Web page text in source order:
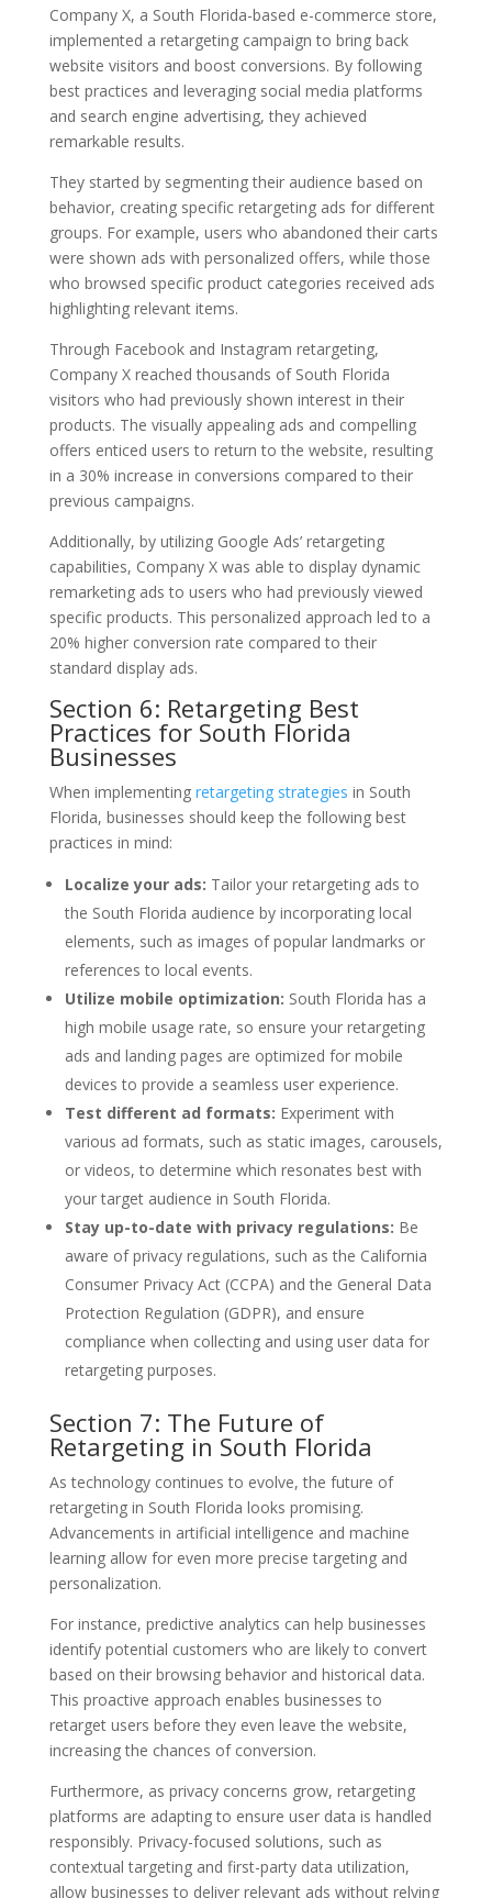
Company X, a South Florida-based e-commerce store,
implemented a retargeting campaign to bring back
website visitors and boost conversions. By following
best practices and leveraging social media platforms
and search engine advertising, they achieved
remarkable results.
They started by segmenting their audience based on
behavior, creating specific retargeting ads for different
groups. For example, users who abandoned their carts
were shown ads with personalized offers, while those
who browsed specific product categories received ads
highlighting relevant items.
Through Facebook and Instagram retargeting,
Company X reached thousands of South Florida
visitors who had previously shown interest in their
products. The visually appealing ads and compelling
offers enticed users to return to the website, resulting
in a 30% increase in conversions compared to their
previous campaigns.
Additionally, by utilizing Google Ads’ retargeting
capabilities, Company X was able to display dynamic
remarketing ads to users who had previously viewed
specific products. This personalized approach led to a
20% higher conversion rate compared to their
standard display ads.
Section 6: Retargeting Best
Practices for South Florida
Businesses
When implementing retargeting strategies in South
Florida, businesses should keep the following best
practices in mind:
Localize your ads: Tailor your retargeting ads to
the South Florida audience by incorporating local
elements, such as images of popular landmarks or
references to local events.
Utilize mobile optimization: South Florida has a
high mobile usage rate, so ensure your retargeting
ads and landing pages are optimized for mobile
devices to provide a seamless user experience.
Test different ad formats: Experiment with
various ad formats, such as static images, carousels,
or videos, to determine which resonates best with
your target audience in South Florida.
Stay up-to-date with privacy regulations: Be
aware of privacy regulations, such as the California
Consumer Privacy Act (CCPA) and the General Data
Protection Regulation (GDPR), and ensure
compliance when collecting and using user data for
retargeting purposes.
Section 7: The Future of
Retargeting in South Florida
As technology continues to evolve, the future of
retargeting in South Florida looks promising.
Advancements in artificial intelligence and machine
learning allow for even more precise targeting and
personalization.
For instance, predictive analytics can help businesses
identify potential customers who are likely to convert
based on their browsing behavior and historical data.
This proactive approach enables businesses to
retarget users before they even leave the website,
increasing the chances of conversion.
Furthermore, as privacy concerns grow, retargeting
platforms are adapting to ensure user data is handled
responsibly. Privacy-focused solutions, such as
contextual targeting and first-party data utilization,
allow businesses to deliver relevant ads without relying